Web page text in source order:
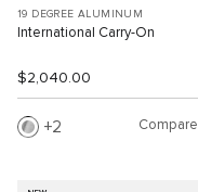
19 DEGREE ALUMINUM
International Carry-On
$2,040.00
2 Compare